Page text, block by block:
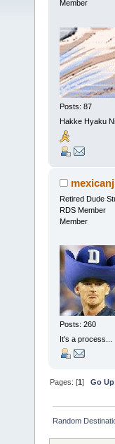
Member
Posts: 87
Hakke Hyaku
Retired Dude
RDS Member
Member
Posts: 260
It's a process...
Pages: [1]Go Up
Random